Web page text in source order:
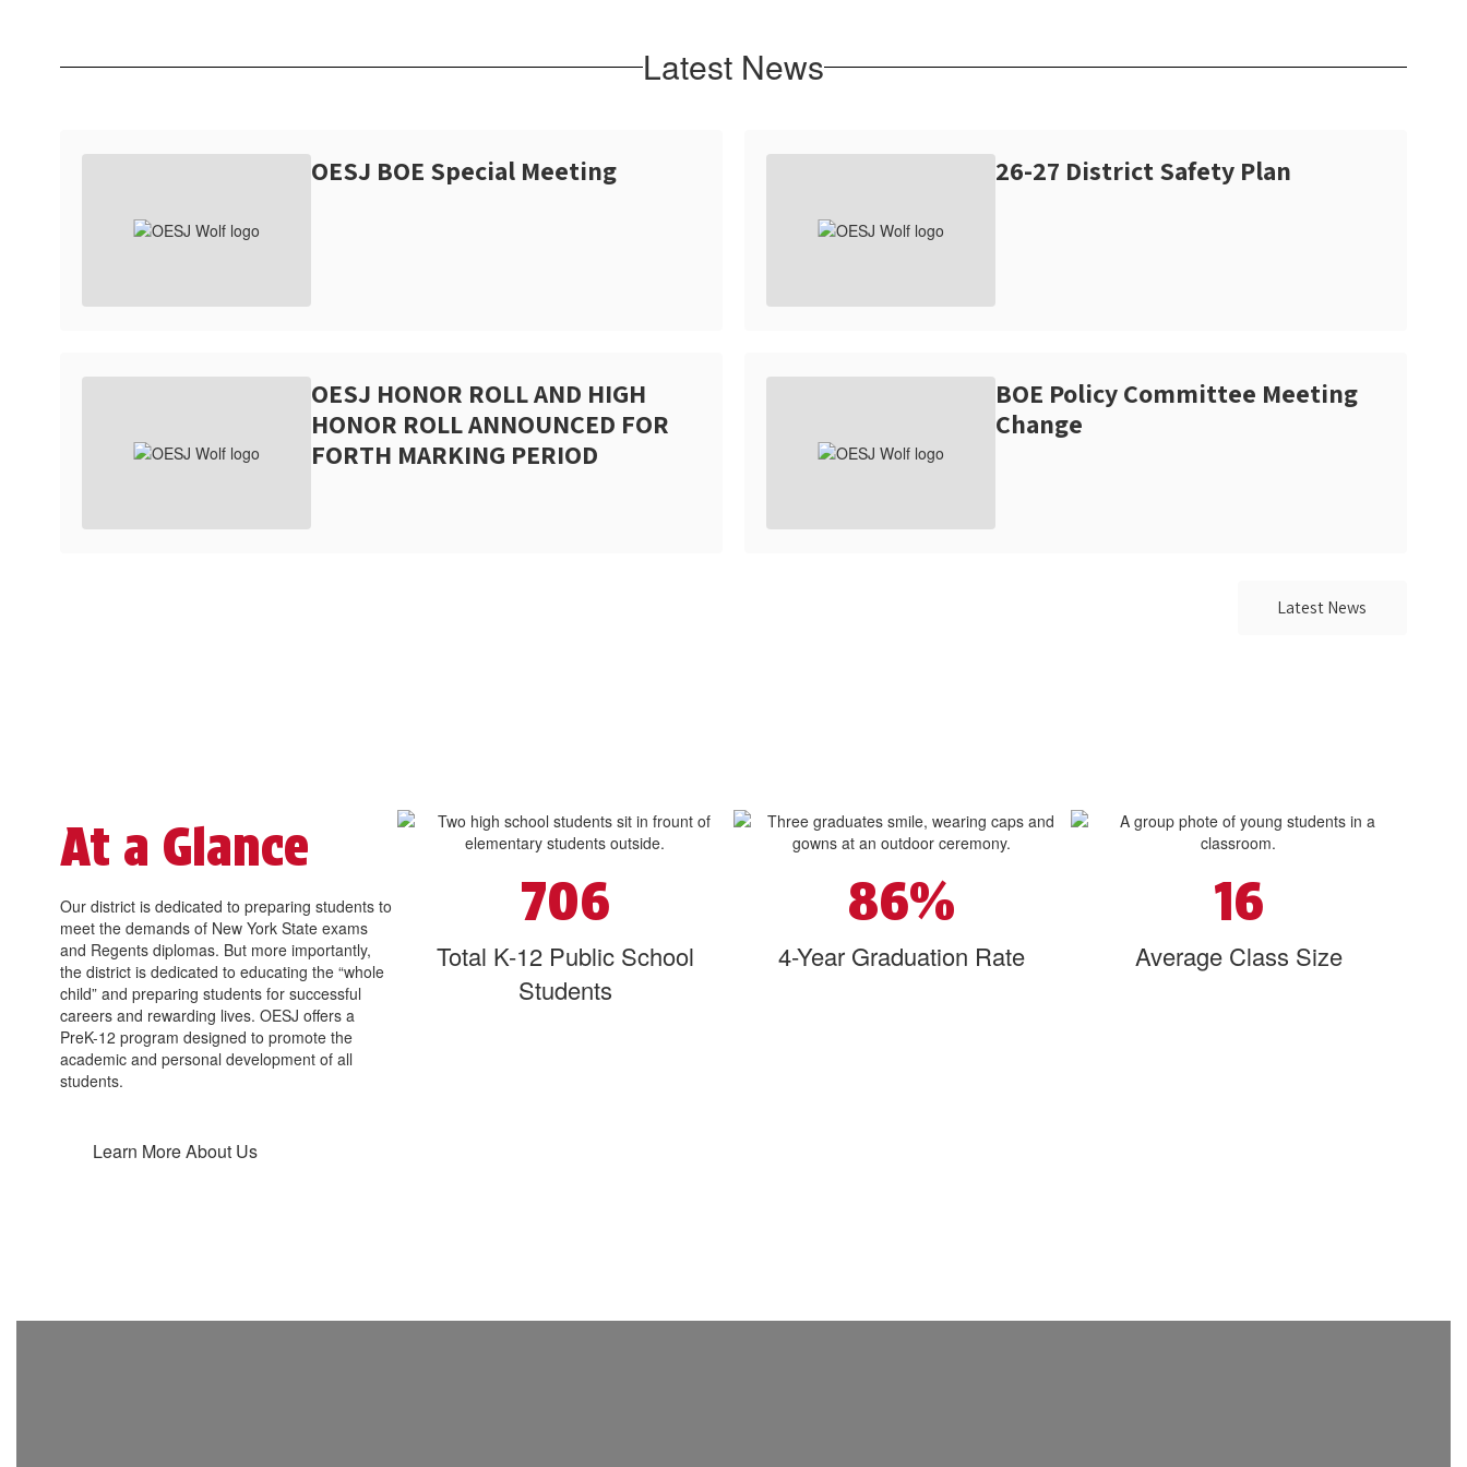
Latest News
OESJ BOE Special Meeting 26-27 District Safety Plan
OESJ HONOR ROLL AND HIGH
HONOR ROLL ANNOUNCED FOR
FORTH MARKING PERIOD
BOE Policy Committee Meeting
Change
Latest News
At a Glance
Our district is dedicated to preparing students to
meet the demands of New York State exams
and Regents diplomas. But more importantly,
the district is dedicated to educating the “whole
child” and preparing students for successful
careers and rewarding lives. OESJ offers a
PreK-12 program designed to promote the
academic and personal development of all
students.
Learn More About Us
706
Total K-12 Public School
Students
86%
4-Year Graduation Rate
16
Average Class Size